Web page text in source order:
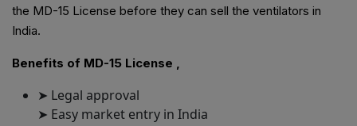
the MD-15 License before they can sell the ventilators in
India.
Benefits of MD-15 License ,
➤ Legal approval
➤ Easy market entry in India